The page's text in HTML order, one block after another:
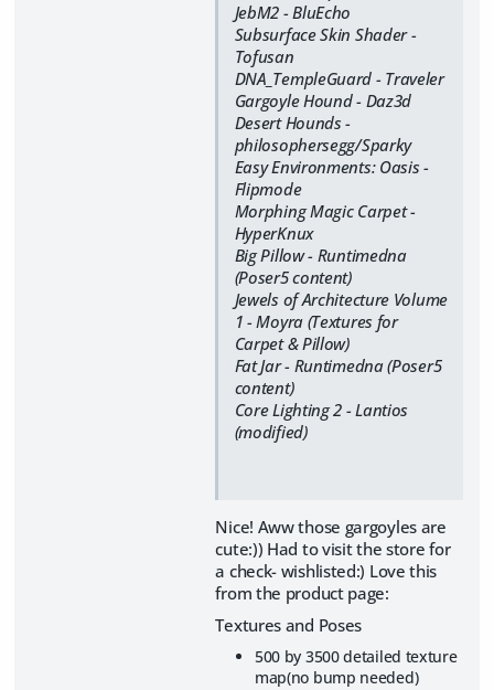
JebM2 - BluEcho
Subsurface Skin Shader -
Tofusan
DNA_TempleGuard - Traveler
Gargoyle Hound - Daz3d
Desert Hounds -
philosophersegg/Sparky
Easy Environments: Oasis -
Flipmode
Morphing Magic Carpet -
HyperKnux
Big Pillow - Runtimedna
(Poser5 content)
Jewels of Architecture Volume
1 - Moyra (Textures for
Carpet & Pillow)
Fat Jar - Runtimedna (Poser5
content)
Core Lighting 2 - Lantios
(modified)
Nice! Aww those gargoyles are
cute:)) Had to visit the store for
a check- wishlisted:) Love this
from the product page:
Textures and Poses
500 by 3500 detailed texture
map(no bump needed)